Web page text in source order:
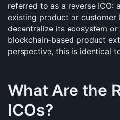
referred to as a reverse ICO:
existing product or customer
decentralize its ecosystem
blockchain-based product
perspective, this is identical
What Are the
ICOs?